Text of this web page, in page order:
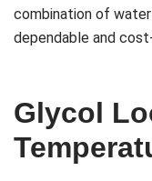
combination of
dependable and
Glycol